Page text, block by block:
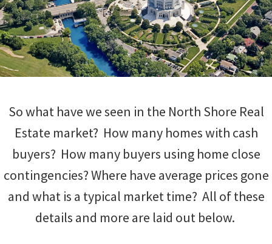
So what have we seen in the North Shore Real
Estate market? How many homes with cash
buyers? How many buyers using home close
contingencies? Where have average prices gone
and what is a typical market time? All of these
details and more are laid out below.